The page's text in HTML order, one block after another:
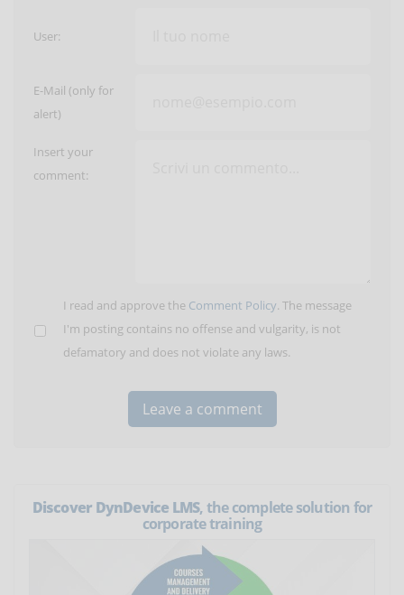
User:
E-Mail (only for
alert)
Insert your
comment:
I read and approve the Comment Policy. The message
I'm posting contains no offense and vulgarity, is not
defamatory and does not violate any laws.
Discover DynDevice LMS, the complete solution for
corporate training